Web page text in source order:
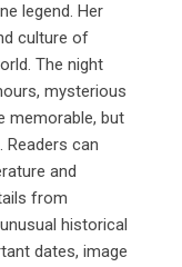
legend. Her
culture of
The night
mysterious
memorable, but
Readers can
and
from
historical
dates, image